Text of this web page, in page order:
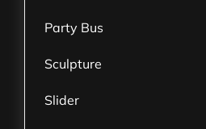
Party Bus
Sculpture
Slider